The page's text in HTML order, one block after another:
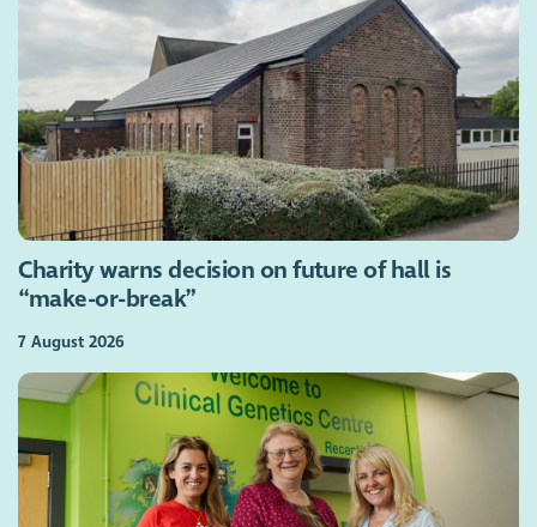
Charity warns decision on future of hall is
“make-or-break”
7 August 2026